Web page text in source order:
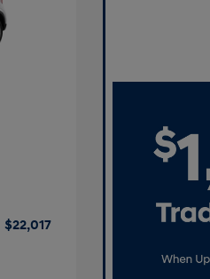
$22,017